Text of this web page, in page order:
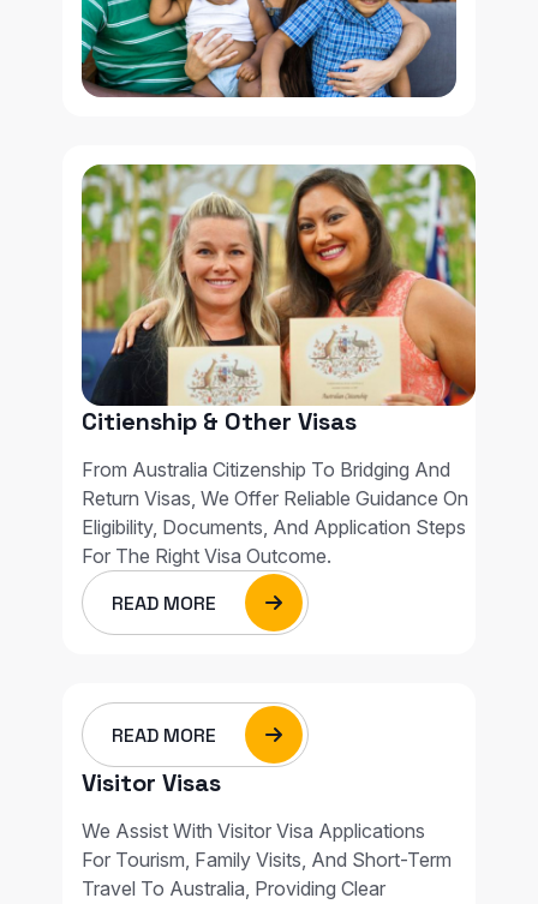
Citienship & Other Visas
From Australia Citizenship To Bridging And
Return Visas, We Offer Reliable Guidance On
Eligibility, Documents, And Application Steps
For The Right Visa Outcome.
READ MORE
READ MORE
Visitor Visas
We Assist With Visitor Visa Applications
For Tourism, Family Visits, And Short-Term
Travel To Australia, Providing Clear